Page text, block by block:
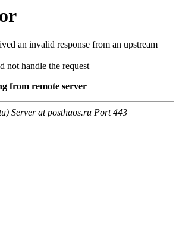
an invalid response from an upstream
not handle the request
from remote server
Server at posthaos.ru Port 443